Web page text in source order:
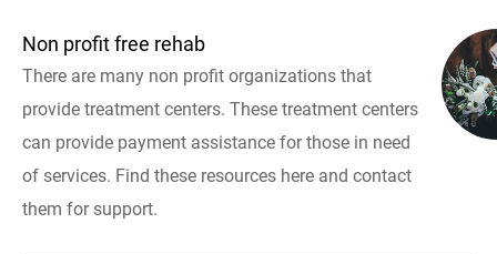
Non profit free rehab
There are many non profit organizations that
provide treatment centers. These treatment centers
can provide payment assistance for those in need
of services. Find these resources here and contact
them for support.